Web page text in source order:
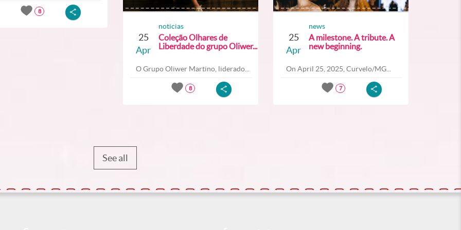
8
25
Apr
noticias
Coleção Olhares de
Liberdade do grupo Oliwer...
O Grupo Oliwer Martino, liderado...
8
25
Apr
news
A milestone. A tribute. A
new beginning.
On April 25, 2025, Curvelo/MG...
7
See all